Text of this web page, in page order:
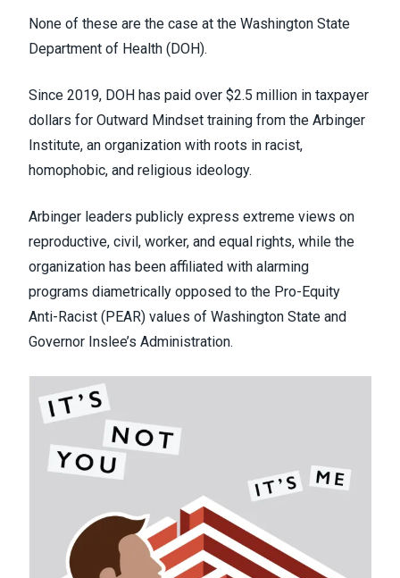
None of these are the case at the Washington State
Department of Health (DOH).
Since 2019, DOH has paid over $2.5 million in taxpayer
dollars for Outward Mindset training from the Arbinger
Institute, an organization with roots in racist,
homophobic, and religious ideology.
Arbinger leaders publicly express extreme views on
reproductive, civil, worker, and equal rights, while the
organization has been affiliated with alarming
programs diametrically opposed to the Pro-Equity
Anti-Racist (PEAR) values of Washington State and
Governor Inslee’s Administration.